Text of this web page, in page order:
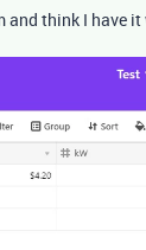
and think I have